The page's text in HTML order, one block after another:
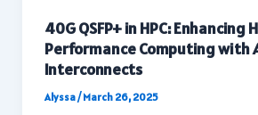
40G QSFP+ in HPC: Enhancing
Performance Computing with
Interconnects
Alyssa/March 26, 2025